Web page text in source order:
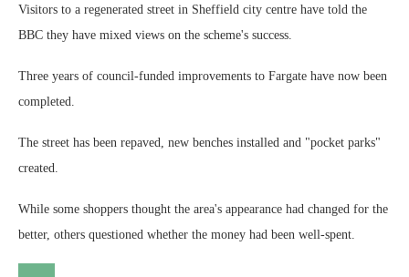
Visitors to a regenerated street in Sheffield city centre have told the
BBC they have mixed views on the scheme's success.
Three years of council-funded improvements to Fargate have now been
completed.
The street has been repaved, new benches installed and "pocket parks"
created.
While some shoppers thought the area's appearance had changed for the
better, others questioned whether the money had been well-spent.